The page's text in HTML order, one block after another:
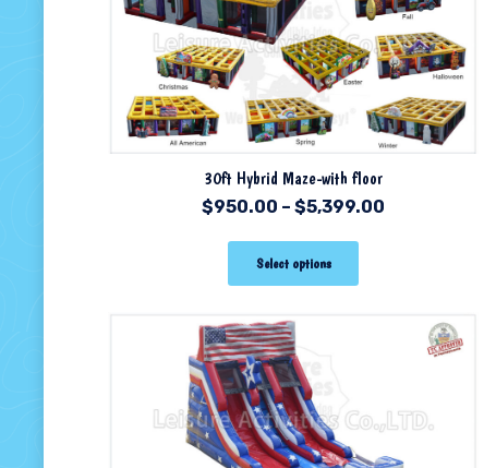
30ft Hybrid Maze-with floor
$950.00 –$5,399.00
Select options